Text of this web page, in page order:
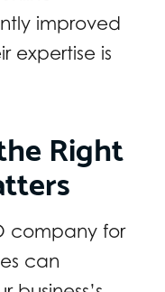
improved
expertise is
Right
company for
can